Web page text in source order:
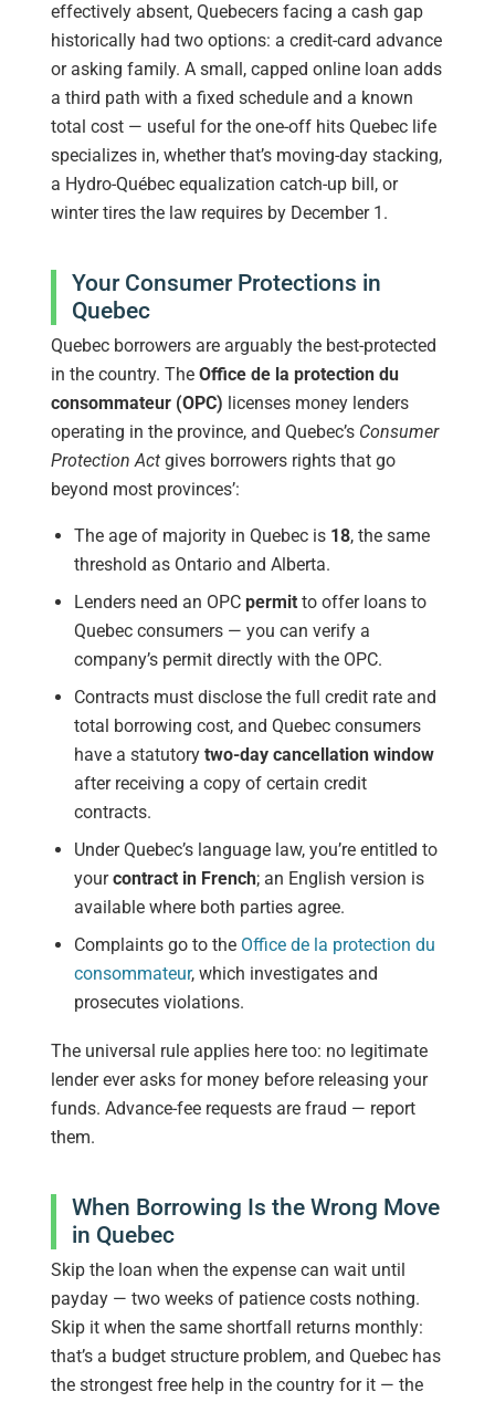
effectively absent, Quebecers facing a cash gap
historically had two options: a credit-card advance
or asking family. A small, capped online loan adds
a third path with a fixed schedule and a known
total cost — useful for the one-off hits Quebec life
specializes in, whether that’s moving-day stacking,
a Hydro-Québec equalization catch-up bill, or
winter tires the law requires by December 1.
Your Consumer Protections in
Quebec
Quebec borrowers are arguably the best-protected
in the country. The Office de la protection du
consommateur (OPC) licenses money lenders
operating in the province, and Quebec’s Consumer
Protection Act gives borrowers rights that go
beyond most provinces’:
The age of majority in Quebec is 18, the same
threshold as Ontario and Alberta.
Lenders need an OPC permitto offer loans to
Quebec consumers — you can verify a
company’s permit directly with the OPC.
Contracts must disclose the full credit rate and
total borrowing cost, and Quebec consumers
have a statutory two-day cancellation window
after receiving a copy of certain credit
contracts.
Under Quebec’s language law, you’re entitled to
yourcontract in French; an English version is
available where both parties agree.
Complaints go to the Office de la protection du
consommateur, which investigates and
prosecutes violations.
The universal rule applies here too: no legitimate
lender ever asks for money before releasing your
funds. Advance-fee requests are fraud — report
them.
When Borrowing Is the Wrong Move
in Quebec
Skip the loan when the expense can wait until
payday — two weeks of patience costs nothing.
Skip it when the same shortfall returns monthly:
that’s a budget structure problem, and Quebec has
the strongest free help in the country for it — the